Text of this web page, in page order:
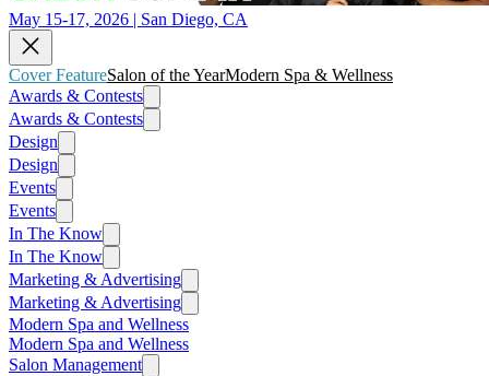
May 15-17, 2026 | San Diego, CA
Cover FeatureSalon of the YearModern Spa & Wellness
Awards & Contests
Awards & Contests
Design
Design
Events
Events
In The Know
In The Know
Marketing & Advertising
Marketing & Advertising
Modern Spa and Wellness
Modern Spa and Wellness
Salon Management